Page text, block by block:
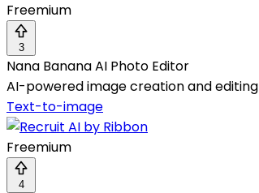
Freemium
3
Nana Banana AI Photo Editor
AI-powered image creation and
Text-to-image
Freemium
4